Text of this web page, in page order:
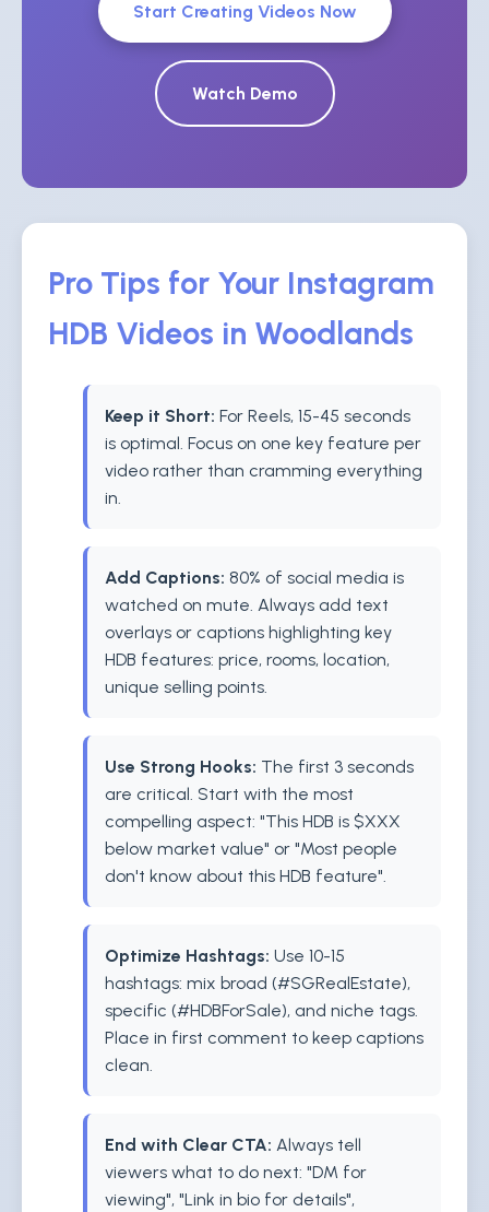
Start Creating Videos Now
Watch Demo
Pro Tips for Your Instagram
HDB Videos in Woodlands
Keep it Short: For Reels, 15-45 seconds
is optimal. Focus on one key feature per
video rather than cramming everything
in.
Add Captions: 80% of social media is
watched on mute. Always add text
overlays or captions highlighting key
HDB features: price, rooms, location,
unique selling points.
Use Strong Hooks: The first 3 seconds
are critical. Start with the most
compelling aspect: "This HDB is $XXX
below market value" or "Most people
don't know about this HDB feature".
Optimize Hashtags: Use 10-15
hashtags: mix broad (#SGRealEstate),
specific (#HDBForSale), and niche tags.
Place in first comment to keep captions
clean.
End with Clear CTA: Always tell
viewers what to do next: "DM for
viewing", "Link in bio for details",